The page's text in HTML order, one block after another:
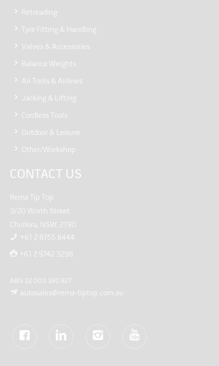
Retreading
Tyre Fitting & Handling
Valves & Accessories
Balance Weights
Air Tools & Airlines
Jacking & Lifting
Cordless Tools
Outdoor & Leisure
Other/Workshop
CONTACT US
Rema Tip Top
3/20 Worth Street
Chullora, NSW, 2190
+61 2 8755 8444
+61 2 9742 3296
ABN 32 003 380 827
autosales@rema-tiptop.com.au